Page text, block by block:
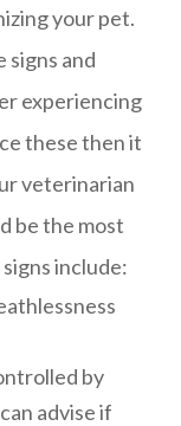
your pet.
signs and
experiencing
these then it
veterinarian
be the most
include:
by
advise if